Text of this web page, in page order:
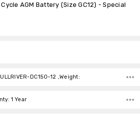
AGM Battery (Size GC12) - Special
DC150-12 ,Weight:
1 Year